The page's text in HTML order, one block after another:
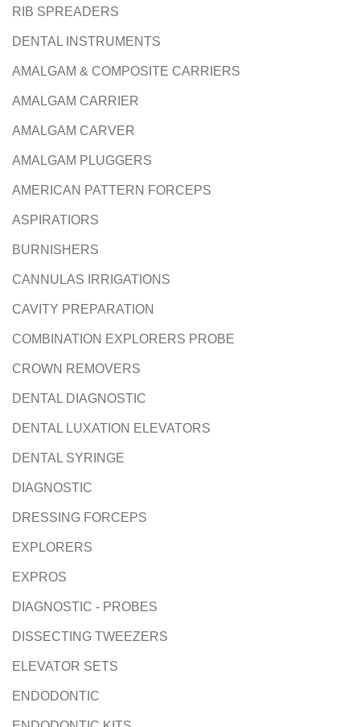
RIB SPREADERS
DENTAL INSTRUMENTS
AMALGAM & COMPOSITE CARRIERS
AMALGAM CARRIER
AMALGAM CARVER
AMALGAM PLUGGERS
AMERICAN PATTERN FORCEPS
ASPIRATIORS
BURNISHERS
CANNULAS IRRIGATIONS
CAVITY PREPARATION
COMBINATION EXPLORERS PROBE
CROWN REMOVERS
DENTAL DIAGNOSTIC
DENTAL LUXATION ELEVATORS
DENTAL SYRINGE
DIAGNOSTIC
DRESSING FORCEPS
EXPLORERS
EXPROS
DIAGNOSTIC - PROBES
DISSECTING TWEEZERS
ELEVATOR SETS
ENDODONTIC